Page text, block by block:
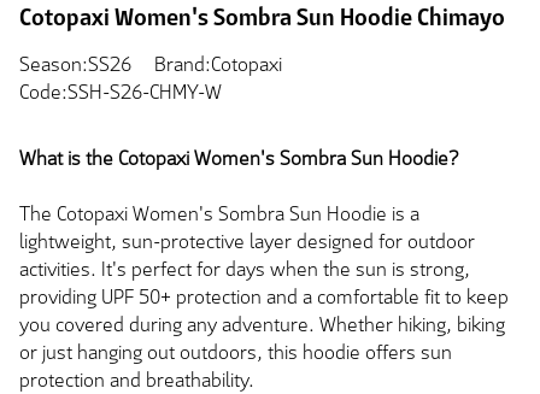
Cotopaxi Women's Sombra Sun Hoodie Chimayo
Season:SS26
Brand:Cotopaxi
Code:SSH-S26-CHMY-W
What is the Cotopaxi Women's Sombra Sun Hoodie?
The Cotopaxi Women's Sombra Sun Hoodie is a
lightweight, sun-protective layer designed for outdoor
activities. It's perfect for days when the sun is strong,
providing UPF 50+ protection and a comfortable fit to keep
you covered during any adventure. Whether hiking, biking
or just hanging out outdoors, this hoodie offers sun
protection and breathability.